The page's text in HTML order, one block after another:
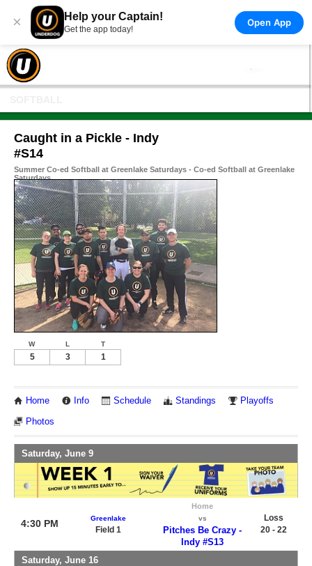
× Help your Captain!
Get the app today!
Open App
Caught in a Pickle - Indy
#S14
Summer Co-ed Softball at Greenlake Saturdays - Co-ed Softball at Greenlake
Saturdays
W L T
5 3 1
Home Info Schedule Standings Playoffs
Photos
Saturday, June 9
4:30 PM Greenlake
Field 1
Home
vs
Pitches Be Crazy -
Indy #S13
Loss
20 - 22
Saturday, June 16